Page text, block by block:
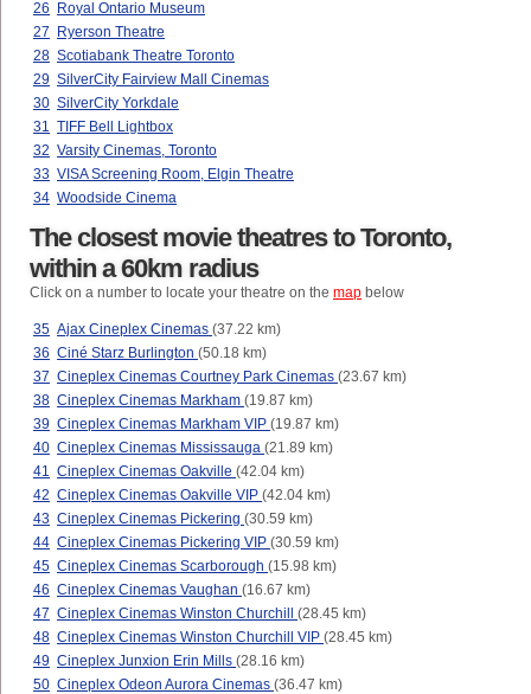
26
Royal Ontario Museum
27
Ryerson Theatre
28 Scotiabank Theatre Toronto
29 SilverCity Fairview Mall Cinemas
30 SilverCity Yorkdale
31 TIFF Bell Lightbox
32 Varsity Cinemas, Toronto
33 VISA Screening Room, Elgin Theatre
34 Woodside Cinema
The closest movie theatres to Toronto,
within a 60km radius
Click on a number to locate your theatre on the map below
35 Ajax Cineplex Cinemas (37.22 km)
36 Ciné Starz Burlington (50.18 km)
37 Cineplex Cinemas Courtney Park Cinemas (23.67 km)
38 Cineplex Cinemas Markham (19.87 km)
39 Cineplex Cinemas Markham VIP (19.87 km)
40 Cineplex Cinemas Mississauga (21.89 km)
41 Cineplex Cinemas Oakville (42.04 km)
42 Cineplex Cinemas Oakville VIP (42.04 km)
43 Cineplex Cinemas Pickering (30.59 km)
44 Cineplex Cinemas Pickering VIP (30.59 km)
45 Cineplex Cinemas Scarborough (15.98 km)
46 Cineplex Cinemas Vaughan (16.67 km)
47 Cineplex Cinemas Winston Churchill (28.45 km)
48 Cineplex Cinemas Winston Churchill VIP (28.45 km)
49 Cineplex Junxion Erin Mills (28.16 km)
50 Cineplex Odeon Aurora Cinemas (36.47 km)